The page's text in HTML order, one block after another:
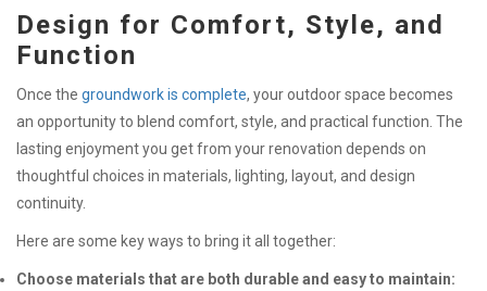
Design for Comfort, Style, and
Function
Once the groundwork is complete, your outdoor space becomes
an opportunity to blend comfort, style, and practical function. The
lasting enjoyment you get from your renovation depends on
thoughtful choices in materials, lighting, layout, and design
continuity.
Here are some key ways to bring it all together:
Choose materials that are both durable and easy to maintain: